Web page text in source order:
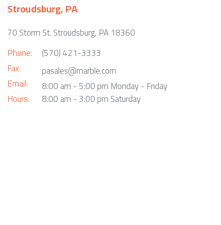
Stroudsburg, PA
70 Storm St. Stroudsburg, PA 18360
Phone:
Fax:
Email:
Hours:
(570) 421-3333
pasales@marble.com
8:00 am - 5:00 pm Monday - Friday
8:00 am - 3:00 pm Saturday